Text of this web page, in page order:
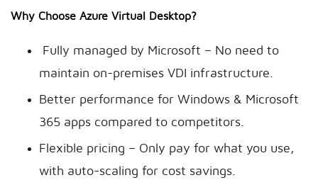
Why Choose Azure Virtual Desktop?
Fully managed by Microsoft – No need to
maintain on-premises VDI infrastructure.
Better performance for Windows & Microsoft
365 apps compared to competitors.
Flexible pricing – Only pay for what you use,
with auto-scaling for cost savings.